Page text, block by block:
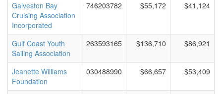
Galveston Bay
Cruising Association
Incorporated
746203782 $55,172 $41,124
Gulf Coast Youth
Sailing Association
263593165 $136,710 $86,921
Jeanette Williams
Foundation
030488990 $66,657 $53,409